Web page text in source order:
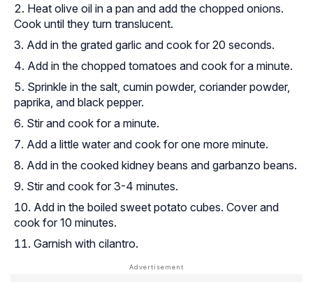
Heat olive oil in a pan and add the chopped onions.
Cook until they turn translucent.
Add in the grated garlic and cook for 20 seconds.
Add in the chopped tomatoes and cook for a minute.
Sprinkle in the salt, cumin powder, coriander powder,
paprika, and black pepper.
Stir and cook for a minute.
Add a little water and cook for one more minute.
Add in the cooked kidney beans and garbanzo beans.
Stir and cook for 3-4 minutes.
Add in the boiled sweet potato cubes. Cover and
cook for 10 minutes.
Garnish with cilantro.